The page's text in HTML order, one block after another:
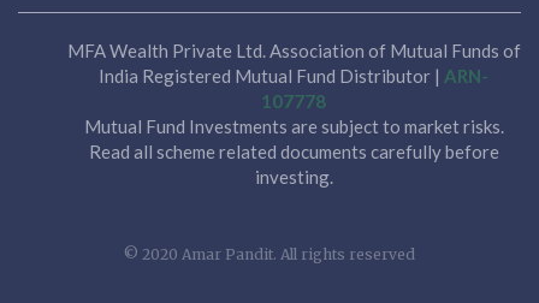
MFA Wealth Private Ltd. Association of Mutual Funds of
India Registered Mutual Fund Distributor | ARN-
107778
Mutual Fund Investments are subject to market risks.
Read all scheme related documents carefully before
investing.
© 2020 Amar Pandit. All rights reserved